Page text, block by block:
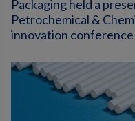
Packaging held a
Petrochemical &
innovation conference